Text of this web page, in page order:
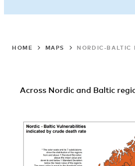
HOME MAPS NORDIC-BALTIC
Across Nordic and Baltic